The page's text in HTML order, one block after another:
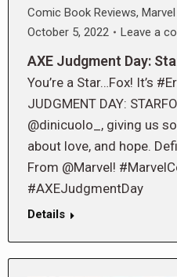
Comic Book Reviews, Marvel
October 5, 2022
Leave a
AXE Judgment Day:
You’re a Star…Fox! It’s
JUDGMENT DAY:
@dinicuolo_, giving us
about love, and hope.
From @Marvel!
#AXEJudgmentDay
Details